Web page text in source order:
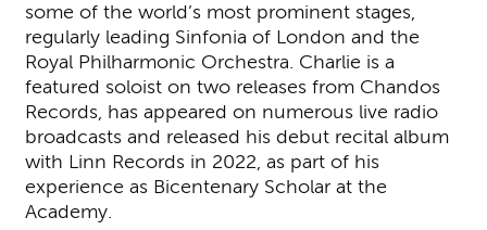
some of the world’s most prominent stages,
regularly leading Sinfonia of London and the
Royal Philharmonic Orchestra. Charlie is a
featured soloist on two releases from Chandos
Records, has appeared on numerous live radio
broadcasts and released his debut recital album
with Linn Records in 2022, as part of his
experience as Bicentenary Scholar at the
Academy.